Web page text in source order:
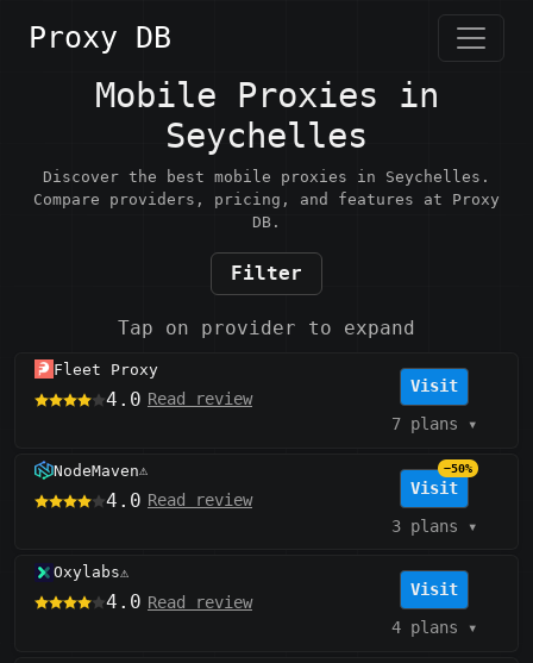
Proxy DB
Mobile Proxies in
Seychelles
Discover the best mobile proxies in Seychelles.
Compare providers, pricing, and features at Proxy
DB.
Filter
Tap on provider to expand
Fleet Proxy
4.0 Read review
Visit
7 plans ▾
NodeMaven⚠️
4.0 Read review
Visit
−50%
3 plans ▾
Oxylabs⚠️
4.0 Read review
Visit
4 plans ▾